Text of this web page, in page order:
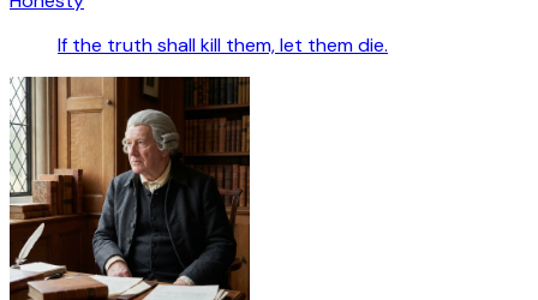
If the truth shall kill them, let them die.